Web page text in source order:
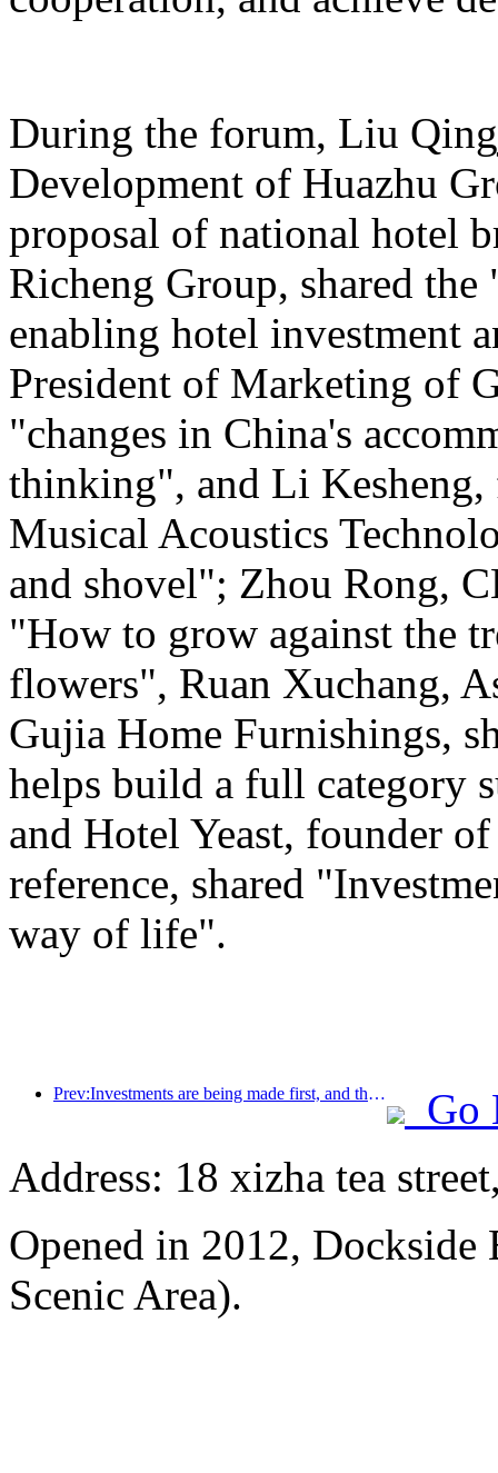
During the forum, Liu
Development of Huazhu
proposal of national hotel
Richeng Group, shared
enabling hotel investment
President of Marketing of
"changes in China's
thinking", and Li
Musical Acoustics
and shovel"; Zhou Rong,
"How to grow against the
flowers", Ruan Xuchang,
Gujia Home Furnishings,
helps build a full category
and Hotel Yeast, founder
reference, shared
way of life".
Prev:Investments are being made first, and the concept of mid- to high-end hotels is over.
Go
Address: 18 xizha tea
Opened in 2012,
Scenic Area).